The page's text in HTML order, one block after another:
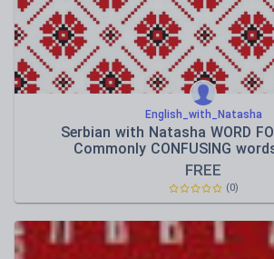
English_with_Natasha
Serbian with Natasha WORD
Commonly CONFUSING
FREE
(0)